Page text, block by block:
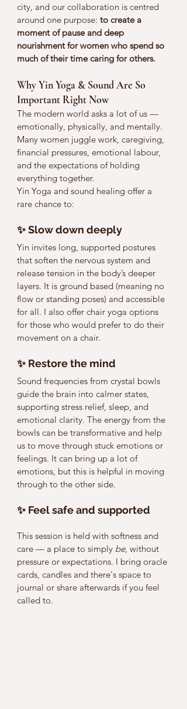
city, and our collaboration is centred
around one purpose: to create a
moment of pause and deep
nourishment for women who spend so
much of their time caring for others.
Why Yin Yoga & Sound Are So
Important Right Now
The modern world asks a lot of us —
emotionally, physically, and mentally.
Many women juggle work, caregiving,
financial pressures, emotional labour,
and the expectations of holding
everything together.
Yin Yoga and sound healing offer a
rare chance to:
✨ Slow down deeply
Yin invites long, supported postures
that soften the nervous system and
release tension in the body’s deeper
layers. It is ground based (meaning no
flow or standing poses) and accessible
for all. I also offer chair yoga options
for those who would prefer to do their
movement on a chair.
✨ Restore the mind
Sound frequencies from crystal bowls
guide the brain into calmer states,
supporting stress relief, sleep, and
emotional clarity. The energy from the
bowls can be transformative and help
us to move through stuck emotions or
feelings. It can bring up a lot of
emotions, but this is helpful in moving
through to the other side.
✨ Feel safe and supported
This session is held with softness and
care — a place to simply be, without
pressure or expectations. I bring oracle
cards, candles and there's space to
journal or share afterwards if you feel
called to.